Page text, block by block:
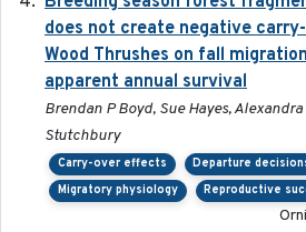
does not create negative
Wood Thrushes on fall
apparent annual survival
Brendan P Boyd, Sue Hayes,
Stutchbury
Carry-over effects
Departure
Migratory physiology
Reproductive